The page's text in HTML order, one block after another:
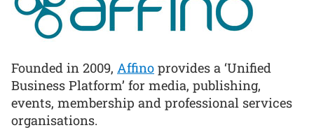
Founded in 2009, Affino provides a ‘Unified
Business Platform’ for media, publishing,
events, membership and professional services
organisations.